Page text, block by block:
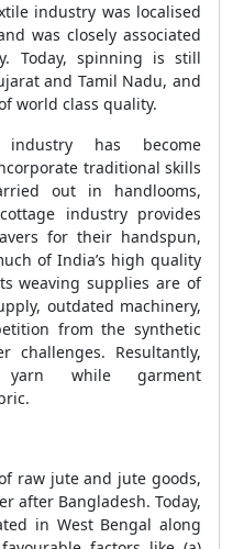
industry was localised
was closely associated
Today, spinning is still
and Tamil Nadu, and
world class quality.
has become
traditional skills
out in handlooms,
industry provides
for their handspun,
of India’s high quality
weaving supplies are of
outdated machinery,
from the synthetic
challenges. Resultantly,
while garment
raw jute and jute goods,
after Bangladesh. Today,
in West Bengal along